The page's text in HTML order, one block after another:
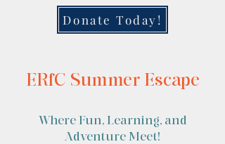
Donate Today!
ERfC Summer Escape
Where Fun, Learning, and
Adventure Meet!​